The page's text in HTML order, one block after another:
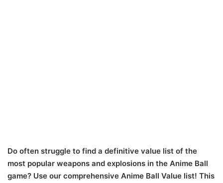
Do often struggle to find a definitive value list of the
most popular weapons and explosions in the Anime Ball
game? Use our comprehensive Anime Ball Value list! This